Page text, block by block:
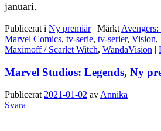
januari.
Publicerat i Ny premiär | Märkt
Marvel Comics, tv-serie, tv-serier, Vision,
Maximoff / Scarlet Witch, WandaVision |
Marvel Studios: Legends, Ny
Publicerat 2021-01-02 av Annika
Svara